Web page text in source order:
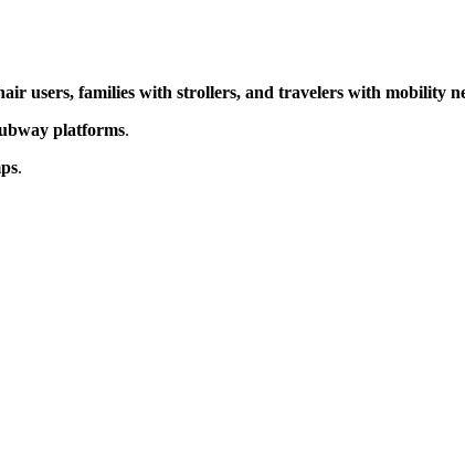
users, families with strollers, and travelers with mobility
platforms.
.